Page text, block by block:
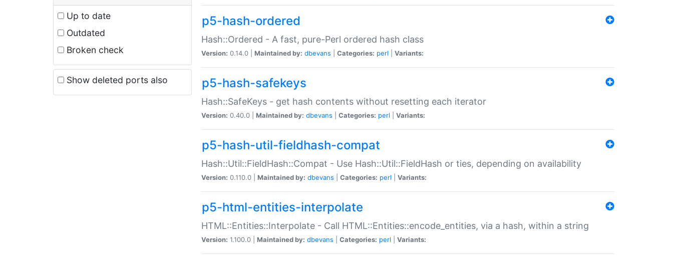
Up to date
Outdated
Broken check
Show deleted ports also
p5-hash-ordered
Hash::Ordered - A fast, pure-Perl ordered hash class
Version: 0.14.0 | Maintained by: dbevans Categories: perl Variants:
p5-hash-safekeys
Hash::SafeKeys - get hash contents without resetting each iterator
Version: 0.40.0 | Maintained by: dbevans Categories: perl Variants:
p5-hash-util-fieldhash-compat
Hash::Util::FieldHash::Compat - Use Hash::Util::FieldHash or ties, depending on availability
Version: 0.110.0 | Maintained by: dbevans Categories: perl Variants:
p5-html-entities-interpolate
HTML::Entities::Interpolate - Call HTML::Entities::encode_entities, via a hash, within a string
Version: 1.100.0 | Maintained by: dbevans Categories: perl Variants: